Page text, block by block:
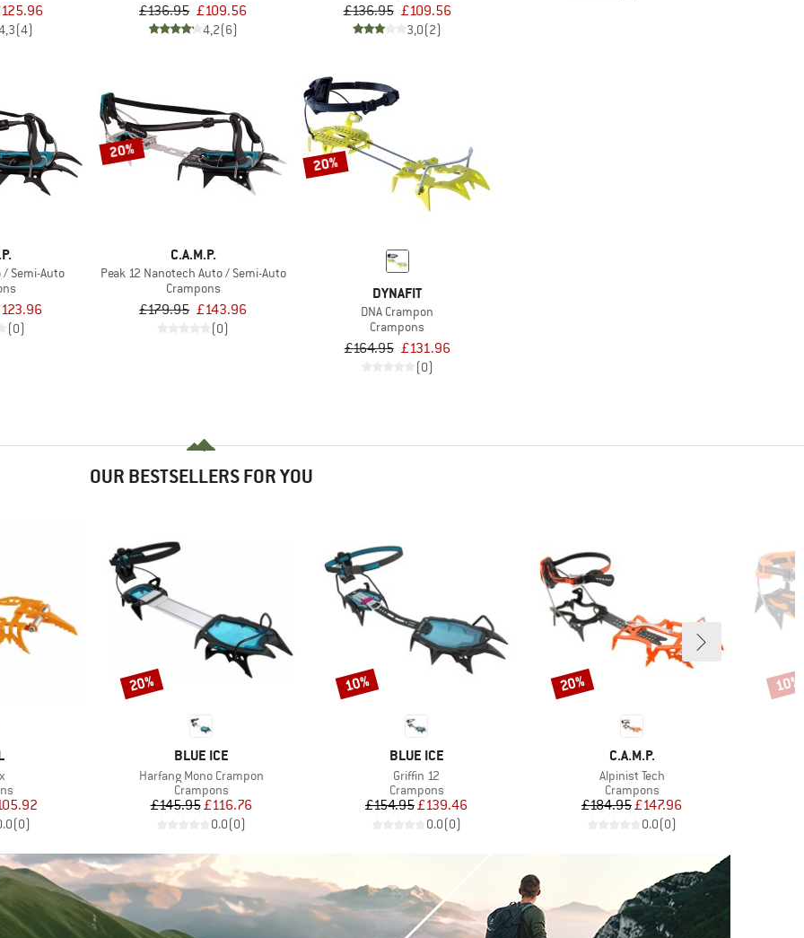
(4)
£136.95 £109.56
4,2(6)
£136.95 £109.56
3,0(2)
/ Semi-Auto
(0)
20%
C.A.M.P.
Peak 12 Nanotech Auto / Semi-Auto
Crampons
£179.95 £143.96
(0)
20%
DYNAFIT
DNA Crampon
Crampons
£164.95 £131.96
(0)
OUR BESTSELLERS FOR YOU
Price
(0)
BRAND
BLUE ICE
Item(s)
Harfang Mono Crampon
Product group
Crampons
Price
£145.95Reduced Price
£116.76
0.0(0)
Discount
20%
BRAND
BLUE ICE
Item(s)
Griffin 12
Product group
Crampons
Price
£154.95Reduced Price
£139.46
0.0(0)
Discount
10%
BRAND
C.A.M.P.
Item(s)
Alpinist Tech
Product group
Crampons
Price
£184.95Reduced Price
£147.96
0.0(0)
Discount
20% 10%